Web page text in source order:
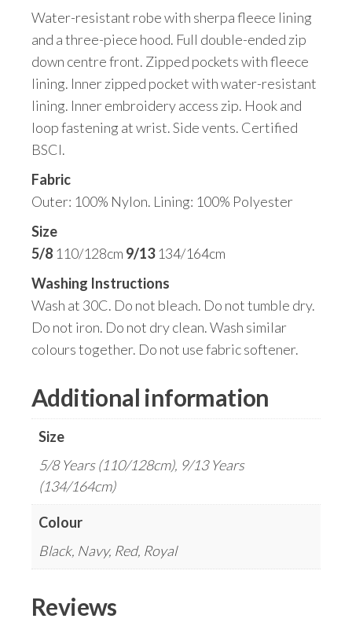
Water-resistant robe with sherpa fleece lining
and a three-piece hood. Full double-ended zip
down centre front. Zipped pockets with fleece
lining. Inner zipped pocket with water-resistant
lining. Inner embroidery access zip. Hook and
loop fastening at wrist. Side vents. Certified
BSCI.
Fabric
Outer: 100% Nylon. Lining: 100% Polyester
Size
5/8 110/128cm 9/13134/164cm
Washing Instructions
Wash at 30C. Do not bleach. Do not tumble dry.
Do not iron. Do not dry clean. Wash similar
colours together. Do not use fabric softener.
Additional information
Size
5/8 Years (110/128cm), 9/13 Years
(134/164cm)
Colour
Black, Navy, Red, Royal
Reviews